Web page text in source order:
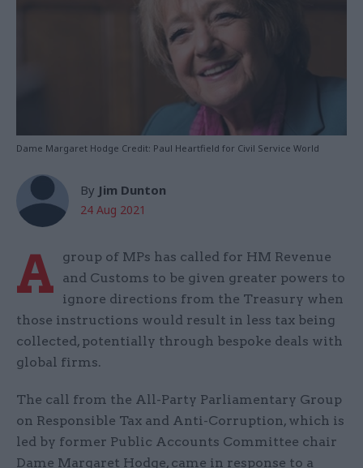
Dame Margaret Hodge Credit: Paul Heartfield for Civil Service World
By Jim Dunton
24 Aug 2021
A
group of MPs has called for HM Revenue
and Customs to be given greater powers to
ignore directions from the Treasury when
those instructions would result in less tax being
collected, potentially through bespoke deals with
global firms.
The call from the All-Party Parliamentary Group
on Responsible Tax and Anti-Corruption, which is
led by former Public Accounts Committee chair
Dame Margaret Hodge, came in response to a